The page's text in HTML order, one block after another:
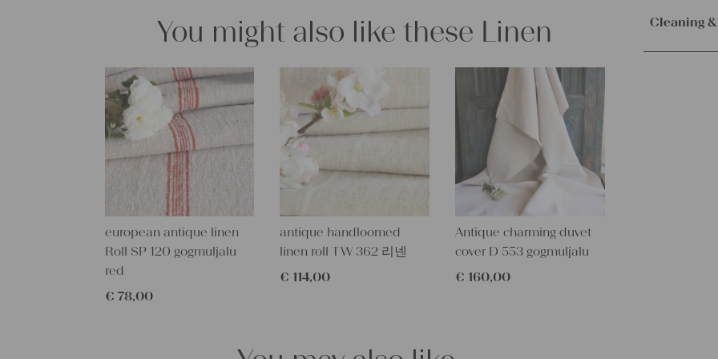
Texture:
100 years
Cleaning
You might also like these Linen
european antique linen
Roll SP 120 gogmuljalu
red
€ 78,00
antique handloomed
linen roll TW 362 리넨
€ 114,00
Antique charming duvet
cover D 553 gogmuljalu
€ 160,00